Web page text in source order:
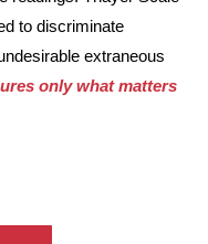
to discriminate
extraneous
only what matters